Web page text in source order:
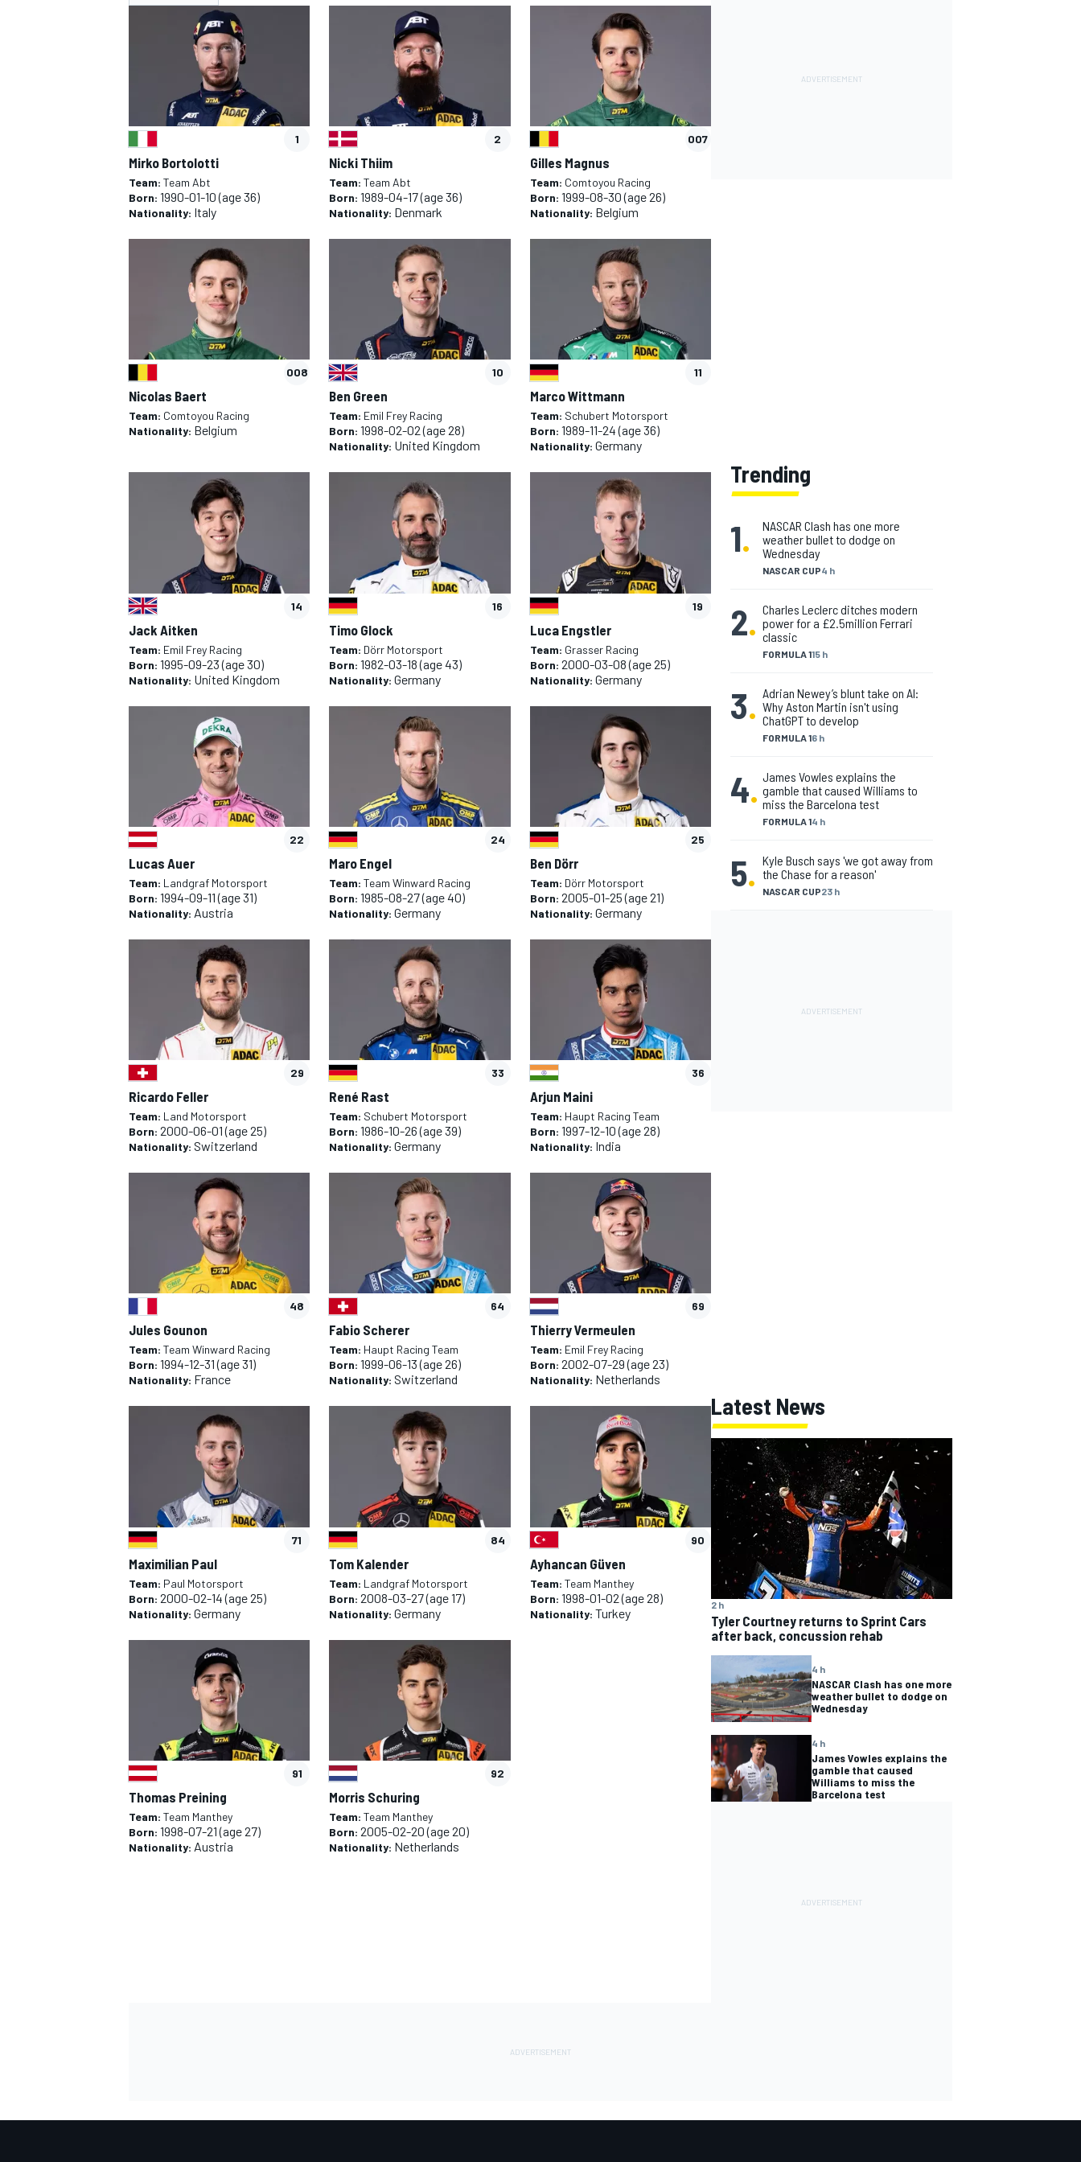
NASCAR CUP INDYCAR
1
Mirko Bortolotti
Team: Team Abt
Born: 1990-01-10(age 36)
Nationality: Italy
2
Nicki Thiim
Team: Team Abt
Born: 1989-04-17(age 36)
Nationality: Denmark
007
Gilles Magnus
Team: Comtoyou Racing
Born: 1999-08-30(age 26)
Nationality: Belgium
008
Nicolas Baert
Team: Comtoyou Racing
Nationality: Belgium
10
Ben Green
Team: Emil Frey Racing
Born: 1998-02-02(age 28)
Nationality: United Kingdom
11
Marco Wittmann
Team: Schubert Motorsport
Born: 1989-11-24(age 36)
Nationality: Germany
14
Jack Aitken
Team: Emil Frey Racing
Born: 1995-09-23(age 30)
Nationality: United Kingdom
16
Timo Glock
Team: Dörr Motorsport
Born: 1982-03-18(age 43)
Nationality: Germany
19
Luca Engstler
Team: Grasser Racing
Born: 2000-03-08(age 25)
Nationality: Germany
22
Lucas Auer
Team: Landgraf Motorsport
Born: 1994-09-11(age 31)
Nationality: Austria
24
Maro Engel
Team: Team Winward Racing
Born: 1985-08-27(age 40)
Nationality: Germany
25
Ben Dörr
Team: Dörr Motorsport
Born: 2005-01-25(age 21)
Nationality: Germany
29
Ricardo Feller
Team: Land Motorsport
Born: 2000-06-01(age 25)
Nationality: Switzerland
33
René Rast
Team: Schubert Motorsport
Born: 1986-10-26(age 39)
Nationality: Germany
36
Arjun Maini
Team: Haupt Racing Team
Born: 1997-12-10(age 28)
Nationality: India
48
Jules Gounon
Team: Team Winward Racing
Born: 1994-12-31(age 31)
Nationality: France
64
Fabio Scherer
Team: Haupt Racing Team
Born: 1999-06-13(age 26)
Nationality: Switzerland
69
Thierry Vermeulen
Team: Emil Frey Racing
Born: 2002-07-29(age 23)
Nationality: Netherlands
71
Maximilian Paul
Team: Paul Motorsport
Born: 2000-02-14(age 25)
Nationality: Germany
84
Tom Kalender
Team: Landgraf Motorsport
Born: 2008-03-27(age 17)
Nationality: Germany
90
Ayhancan Güven
Team: Team Manthey
Born: 1998-01-02(age 28)
Nationality: Turkey
91
Thomas Preining
Team: Team Manthey
Born: 1998-07-21(age 27)
Nationality: Austria
92
Morris Schuring
Team: Team Manthey
Born: 2005-02-20(age 20)
Nationality: Netherlands
Trending
1.
NASCAR CUP4 h
NASCAR Clash has one more
weather bullet to dodge on
Wednesday
2.
FORMULA 115 h
Charles Leclerc ditches modern
power for a £2.5million Ferrari
classic
3.
FORMULA 16 h
Adrian Newey’s blunt take on AI:
Why Aston Martin isn't using
ChatGPT to develop
4.
FORMULA 14 h
James Vowles explains the
gamble that caused Williams to
miss the Barcelona test
5. NASCAR CUP23 h
Kyle Busch says 'we got away from
the Chase for a reason'
Latest News
2 h
Tyler Courtney returns to Sprint Cars
after back, concussion rehab
4 h
NASCAR Clash has one more
weather bullet to dodge on
Wednesday
4 h
James Vowles explains the
gamble that caused
Williams to miss the
Barcelona test